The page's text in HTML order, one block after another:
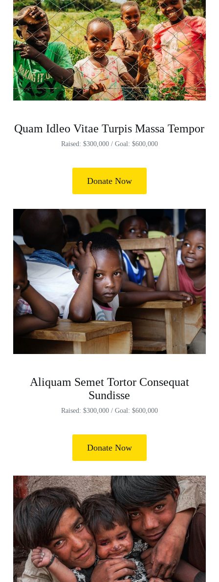
Quam Idleo Vitae Turpis Massa Tempor
Raised: $300,000 / Goal: $600,000
Donate Now
Aliquam Semet Tortor Consequat
Sundisse
Raised: $300,000 / Goal: $600,000
Donate Now